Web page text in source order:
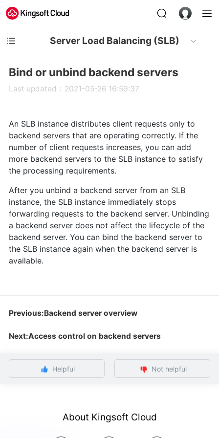
Server Load Balancing (SLB)
Bind or unbind backend servers
Last updated：2021-05-26 16:59:37
An SLB instance distributes client requests only to
backend servers that are operating correctly. If the
number of client requests increases, you can add
more backend servers to the SLB instance to satisfy
the processing requirements.
After you unbind a backend server from an SLB
instance, the SLB instance immediately stops
forwarding requests to the backend server. Unbinding
a backend server does not affect the lifecycle of the
backend server. You can bind the backend server to
the SLB instance again when the backend server is
available.
Previous:Backend server overview
Next:Access control on backend servers
Helpful Not helpful
About Kingsoft Cloud